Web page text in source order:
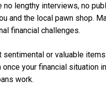
lengthy interviews, no
and the local pawn shop.
financial challenges.
or valuable
your financial
work.